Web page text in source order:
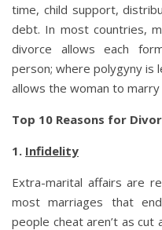
time, child support,
debt. In most countries,
divorce allows each
person; where polygyny is
allows the woman to marry
Top 10 Reasons for
1. Infidelity
Extra-marital affairs are
most marriages that
people cheat aren’t as cut